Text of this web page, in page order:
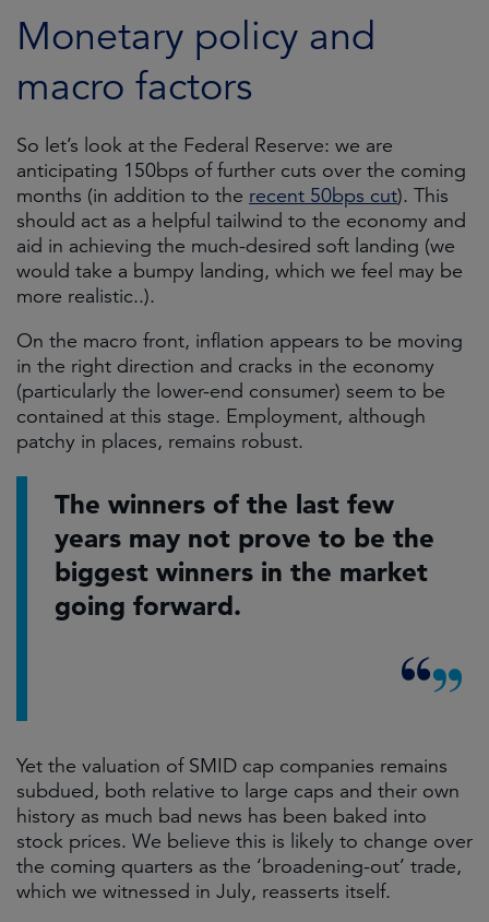
Monetary policy and
macro factors
So let’s look at the Federal Reserve: we are
anticipating 150bps of further cuts over the coming
months (in addition to the recent 50bps cut). This
should act as a helpful tailwind to the economy and
aid in achieving the much-desired soft landing (we
would take a bumpy landing, which we feel may be
more realistic..).
On the macro front, inflation appears to be moving
in the right direction and cracks in the economy
(particularly the lower-end consumer) seem to be
contained at this stage. Employment, although
patchy in places, remains robust.
The winners of the last few
years may not prove to be the
biggest winners in the market
going forward.
Yet the valuation of SMID cap companies remains
subdued, both relative to large caps and their own
history as much bad news has been baked into
stock prices. We believe this is likely to change over
the coming quarters as the ‘broadening-out’ trade,
which we witnessed in July, reasserts itself.